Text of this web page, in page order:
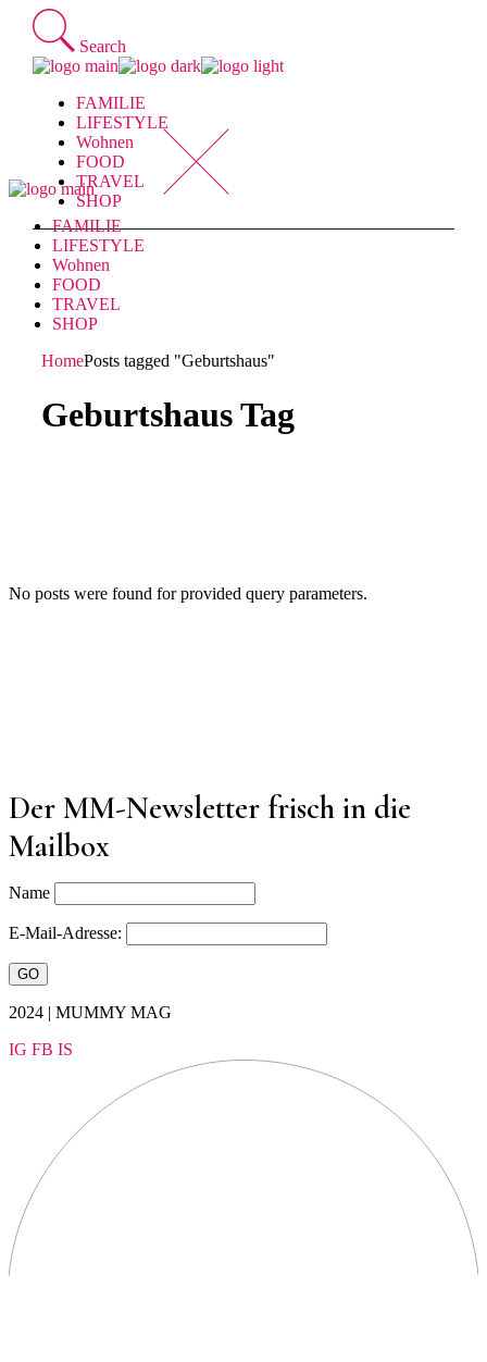
Skip
content
Search
FAMILIE
LIFESTYLE
Wohnen
FOOD
TRAVEL
SHOP
FAMILIE
LIFESTYLE
Wohnen
FOOD
TRAVEL
SHOP
HomePosts tagged "Geburtshaus"
Geburtshaus Tag
No posts were found for provided query parameters.
Der MM-Newsletter frisch in die
Mailbox
Name
E-Mail-Adresse:
2024 | MUMMY MAG
IG FB IS